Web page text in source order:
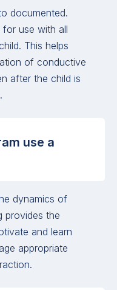
documented.
for use with all
This helps
of conductive
after the child is
use a
dynamics of
provides the
and learn
appropriate